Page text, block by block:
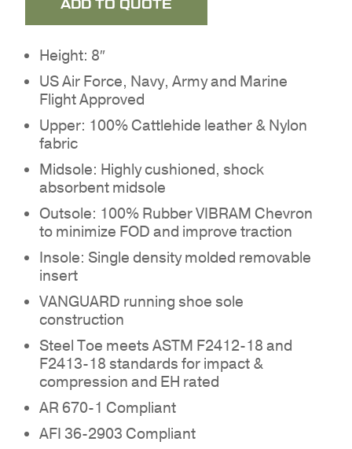
NO PRODUCTS IN THE
QUOTE.
GO TO SHOP
Height: 8″
US Air Force, Navy, Army and Marine
Flight Approved
Upper: 100% Cattlehide leather & Nylon
fabric
Midsole: Highly cushioned, shock
absorbent midsole
Outsole: 100% Rubber VIBRAM Chevron
to minimize FOD and improve traction
Insole: Single density molded removable
insert
VANGUARD running shoe sole
construction
Steel Toe meets ASTM F2412-18 and
F2413-18 standards for impact &
compression and EH rated
AR 670-1 Compliant
AFI 36-2903 Compliant
ADD TO QUOTE